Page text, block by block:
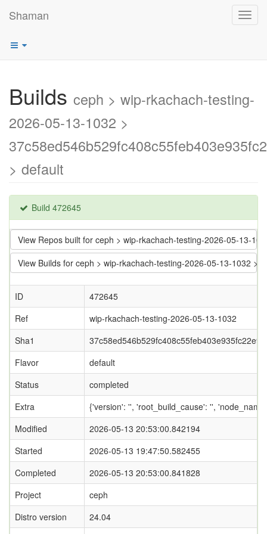
Shaman
Builds ceph > wip-rkachach-testing-
2026-05-13-1032 >
> default
Build 472645
View Repos built for ceph > wip-rkachach-testing-2026-05-13-
View Builds for ceph > wip-rkachach-testing-2026-05-13-1032 >
ID
472645
Ref
wip-rkachach-testing-2026-05-13-1032
Sha1
Flavor
default
Status
completed
Extra
{'version': '', 'root_build_cause': '',
Modified
2026-05-13 20:53:00.842194
Started
2026-05-13 19:47:50.582455
Completed
2026-05-13 20:53:00.841828
Project
ceph
Distro version
24.04